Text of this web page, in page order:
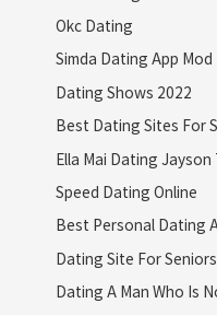
Okc Dating
Simda Dating App Mod
Dating Shows 2022
Best Dating Sites For
Ella Mai Dating Jayson
Speed Dating Online
Best Personal Dating
Dating Site For Seniors
Dating A Man Who Is